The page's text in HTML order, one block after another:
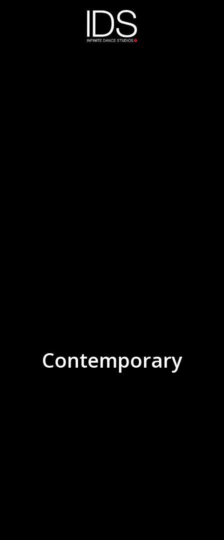
Contemporary